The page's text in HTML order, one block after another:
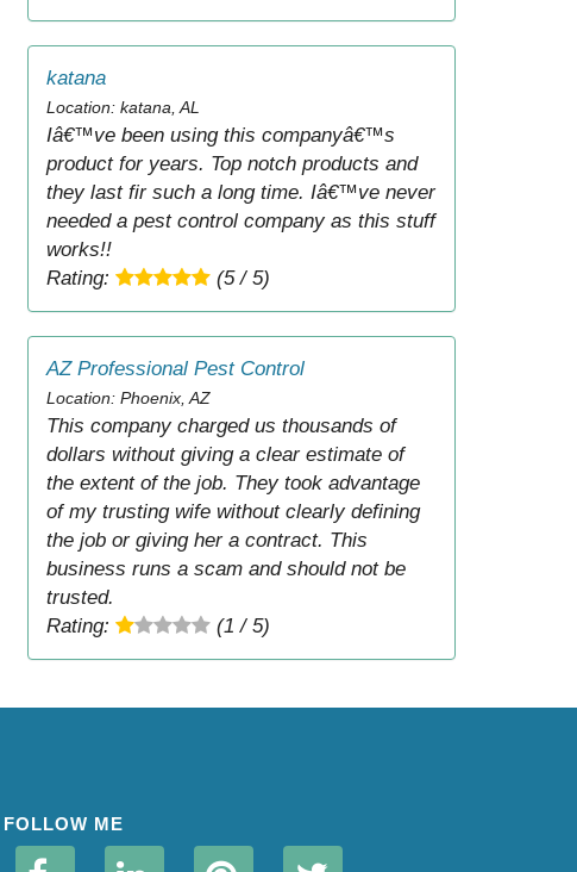
katana
Location: katana, AL
Iâ€™ve been using this companyâ€™s
product for years. Top notch products and
they last fir such a long time. Iâ€™ve never
needed a pest control company as this stuff
works!!
Rating:
(5 / 5)
AZ Professional Pest Control
Location: Phoenix, AZ
This company charged us thousands of
dollars without giving a clear estimate of
the extent of the job. They took advantage
of my trusting wife without clearly defining
the job or giving her a contract. This
business runs a scam and should not be
trusted.
Rating:
(1 / 5)
FOLLOW ME